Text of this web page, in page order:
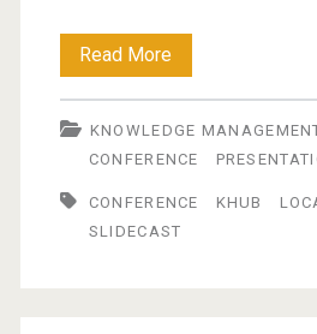
Read MoreKnowledge
Hub
at
by
KNOWLEDGE
CONFERENCE
CONFERENCE KHUB
SLIDECAST